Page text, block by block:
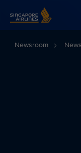
Newsroom